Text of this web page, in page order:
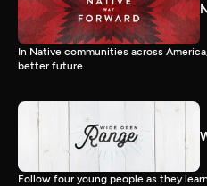
In Native communities across
better future.
Follow four young people as they